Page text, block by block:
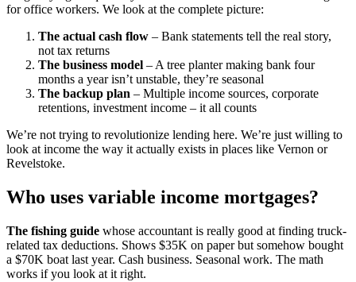
for office workers. We look at the complete picture:
The actual cash flow – Bank statements tell the real story,
not tax returns
The business model – A tree planter making bank four
months a year isn’t unstable, they’re seasonal
The backup plan – Multiple income sources, corporate
retentions, investment income – it all counts
We’re not trying to revolutionize lending here. We’re just willing to
look at income the way it actually exists in places like Vernon or
Revelstoke.
Who uses variable income mortgages?
The fishing guide whose accountant is really good at finding truck-
related tax deductions. Shows $35K on paper but somehow bought
a $70K boat last year. Cash business. Seasonal work. The math
works if you look at it right.